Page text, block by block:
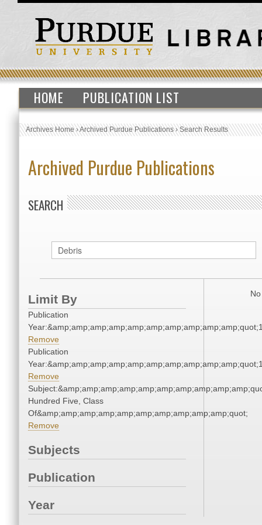
HOME PUBLICATION LIST
Archives Home›Archived Purdue Publications›Search Results
Archived Purdue Publications
SEARCH
Limit By
Publication
Remove
Publication
Remove
Hundred Five, Class
Of&amp;amp;amp;amp;amp;amp;amp;amp;amp;amp;quot;
Remove
Subjects
Publication
Year